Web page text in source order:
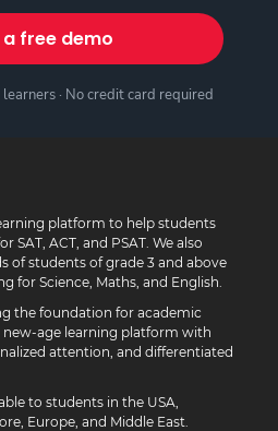
a free demo
· No credit card required
platform to help students
SAT, ACT, and PSAT. We also
of students of grade 3 and above
for Science, Maths, and English.
the foundation for academic
new-age learning platform with
attention, and differentiated
to students in the USA,
Europe, and Middle East.